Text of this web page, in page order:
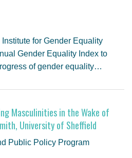
Institute for Gender Equality
Gender Equality Index to
of gender equality…
Masculinities in the Wake of
University of Sheffield
Public Policy Program